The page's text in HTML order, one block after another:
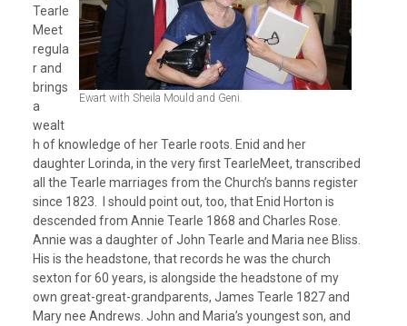
Ewart with Sheila Mould and Geni.
Tearle
Meet
regula
r and
brings
a
wealt
h of knowledge of her Tearle roots. Enid and her
daughter Lorinda, in the very first TearleMeet, transcribed
all the Tearle marriages from the Church’s banns register
since 1823. I should point out, too, that Enid Horton is
descended from Annie Tearle 1868 and Charles Rose.
Annie was a daughter of John Tearle and Maria nee Bliss.
His is the headstone, that records he was the church
sexton for 60 years, is alongside the headstone of my
own great-great-grandparents, James Tearle 1827 and
Mary nee Andrews. John and Maria’s youngest son, and